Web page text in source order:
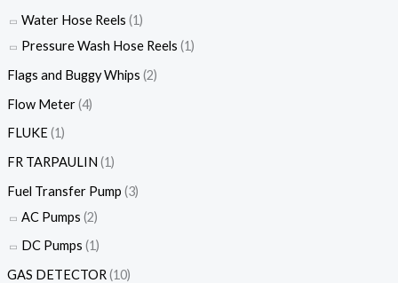
Water Hose Reels (1)
Pressure Wash Hose Reels (1)
Flags and Buggy Whips (2)
Flow Meter(4)
FLUKE(1)
FR TARPAULIN (1)
Fuel Transfer Pump (3)
AC Pumps (2)
DC Pumps (1)
GAS DETECTOR(10)